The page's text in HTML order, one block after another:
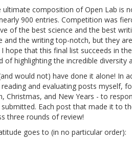
ultimate composition of Open Lab is
900 entries. Competition was
of the best science and the best
and the writing top-notch, but they
hope that this final list succeeds in
of highlighting the incredible diversity
would not) have done it alone! In
and evaluating posts myself,
Christmas, and New Years - to
Each post that made it to
three rounds of review!
goes to (in no particular order):